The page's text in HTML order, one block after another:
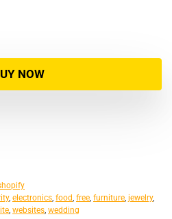
NOW
, electronics, food, free, furniture, jewelry,
, websites, wedding